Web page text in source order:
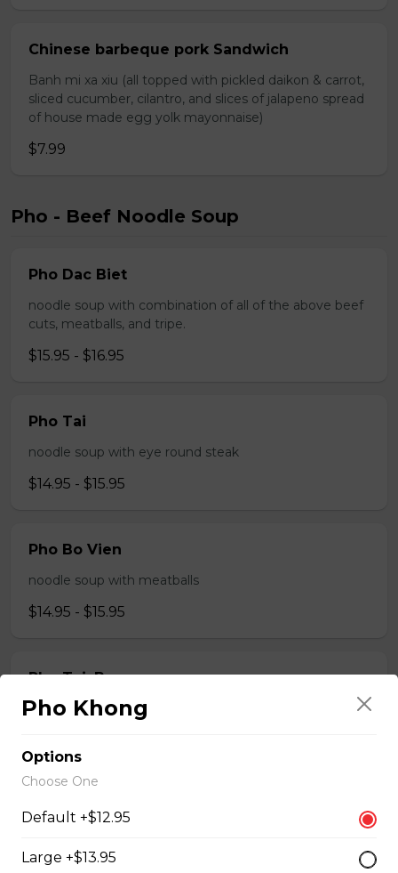
Chinese barbeque pork Sandwich
Banh mi xa xiu (all topped with pickled daikon & carrot,
sliced cucumber, cilantro, and slices of jalapeno spread
of house made egg yolk mayonnaise)
$7.99
Pho - Beef Noodle Soup
Pho Dac Biet
noodle soup with combination of all of the above beef
cuts, meatballs, and tripe.
$15.95 - $16.95
Pho Tai
noodle soup with eye round steak
$14.95 - $15.95
Pho Bo Vien
noodle soup with meatballs
$14.95 - $15.95
Pho Tai, Bap
noodle soup with eye round steak and beef shank
Pho Tai, Nam
$14.95 - $15.95
Pho Khong
Options
Choose One
Default +$12.95
Large +$13.95